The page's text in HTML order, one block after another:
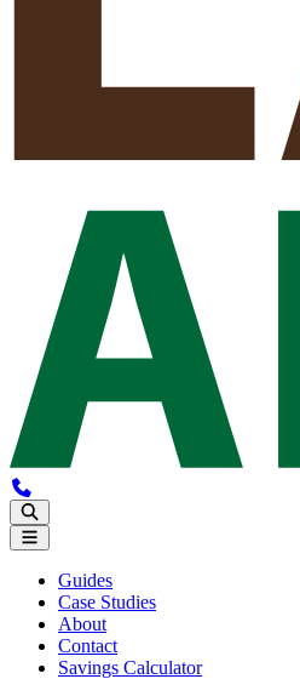
Guides
Case Studies
About
Contact
Savings Calculator